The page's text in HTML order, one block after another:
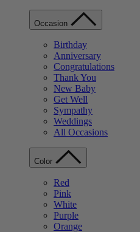
Occasion
Birthday
Anniversary
Congratulations
Thank You
New Baby
Get Well
Sympathy
Weddings
All Occasions
Color
Red
Pink
White
Purple
Orange